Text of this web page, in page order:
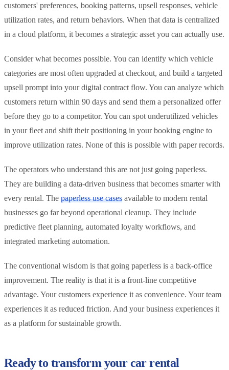
customers' preferences, booking patterns, upsell responses, vehicle
utilization rates, and return behaviors. When that data is centralized
in a cloud platform, it becomes a strategic asset you can actually use.
Consider what becomes possible. You can identify which vehicle
categories are most often upgraded at checkout, and build a targeted
upsell prompt into your digital contract flow. You can analyze which
customers return within 90 days and send them a personalized offer
before they go to a competitor. You can spot underutilized vehicles
in your fleet and shift their positioning in your booking engine to
improve utilization rates. None of this is possible with paper records.
The operators who understand this are not just going paperless.
They are building a data-driven business that becomes smarter with
every rental. The paperless use cases available to modern rental
businesses go far beyond operational cleanup. They include
predictive fleet planning, automated loyalty workflows, and
integrated marketing automation.
The conventional wisdom is that going paperless is a back-office
improvement. The reality is that it is a front-line competitive
advantage. Your customers experience it as convenience. Your team
experiences it as reduced friction. And your business experiences it
as a platform for sustainable growth.
Ready to transform your car rental